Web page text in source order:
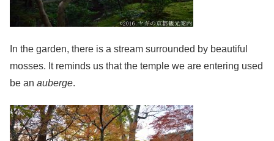
In the garden, there is a stream surrounded by beautiful
mosses. It reminds us that the temple we are entering used
be an auberge.